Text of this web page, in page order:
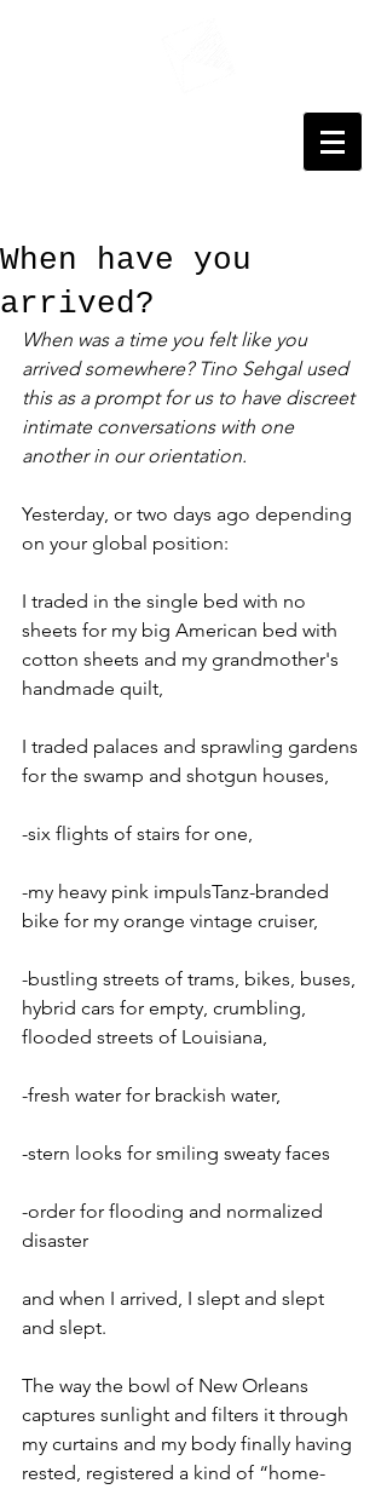
When have you
arrived?
When was a time you felt like you
arrived somewhere? Tino Sehgal used
this as a prompt for us to have discreet
intimate conversations with one
another in our orientation.
Yesterday, or two days ago depending
on your global position:
I traded in the single bed with no
sheets for my big American bed with
cotton sheets and my grandmother's
handmade quilt,
I traded palaces and sprawling gardens
for the swamp and shotgun houses,
-six flights of stairs for one,
-my heavy pink impulsTanz-branded
bike for my orange vintage cruiser,
-bustling streets of trams, bikes, buses,
hybrid cars for empty, crumbling,
flooded streets of Louisiana,
-fresh water for brackish water,
-stern looks for smiling sweaty faces
-order for flooding and normalized
disaster
and when I arrived, I slept and slept
and slept.
The way the bowl of New Orleans
captures sunlight and filters it through
my curtains and my body finally having
rested, registered a kind of “home-